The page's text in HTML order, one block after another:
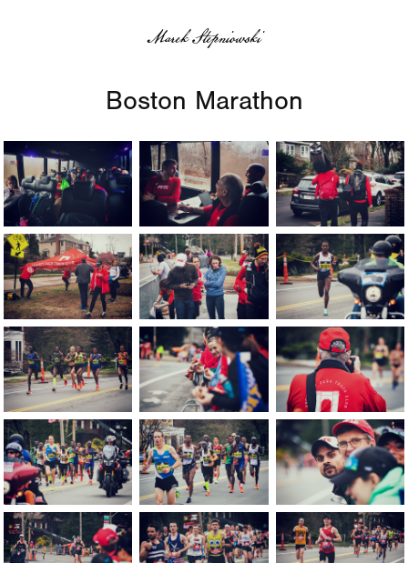
Marek Stepniowski
Boston Marathon